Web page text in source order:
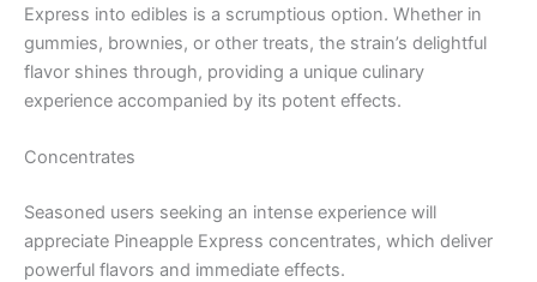
Express into edibles is a scrumptious option. Whether in
gummies, brownies, or other treats, the strain’s delightful
flavor shines through, providing a unique culinary
experience accompanied by its potent effects.
Concentrates
Seasoned users seeking an intense experience will
appreciate Pineapple Express concentrates, which deliver
powerful flavors and immediate effects.